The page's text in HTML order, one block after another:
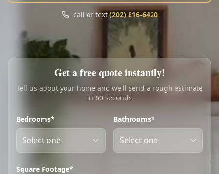
Call Text
My Account
Book Online
call or text (202) 816-6420
Get a free quote instantly!
Tell us about your home and we'll send a rough estimate
in 60 seconds
Bedrooms* Bathrooms*
Square Footage*